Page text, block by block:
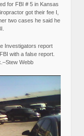
for FBI # 5 in Kansas
got their fee I,
two cases he said he
Investigators report
with a false report.
Webb